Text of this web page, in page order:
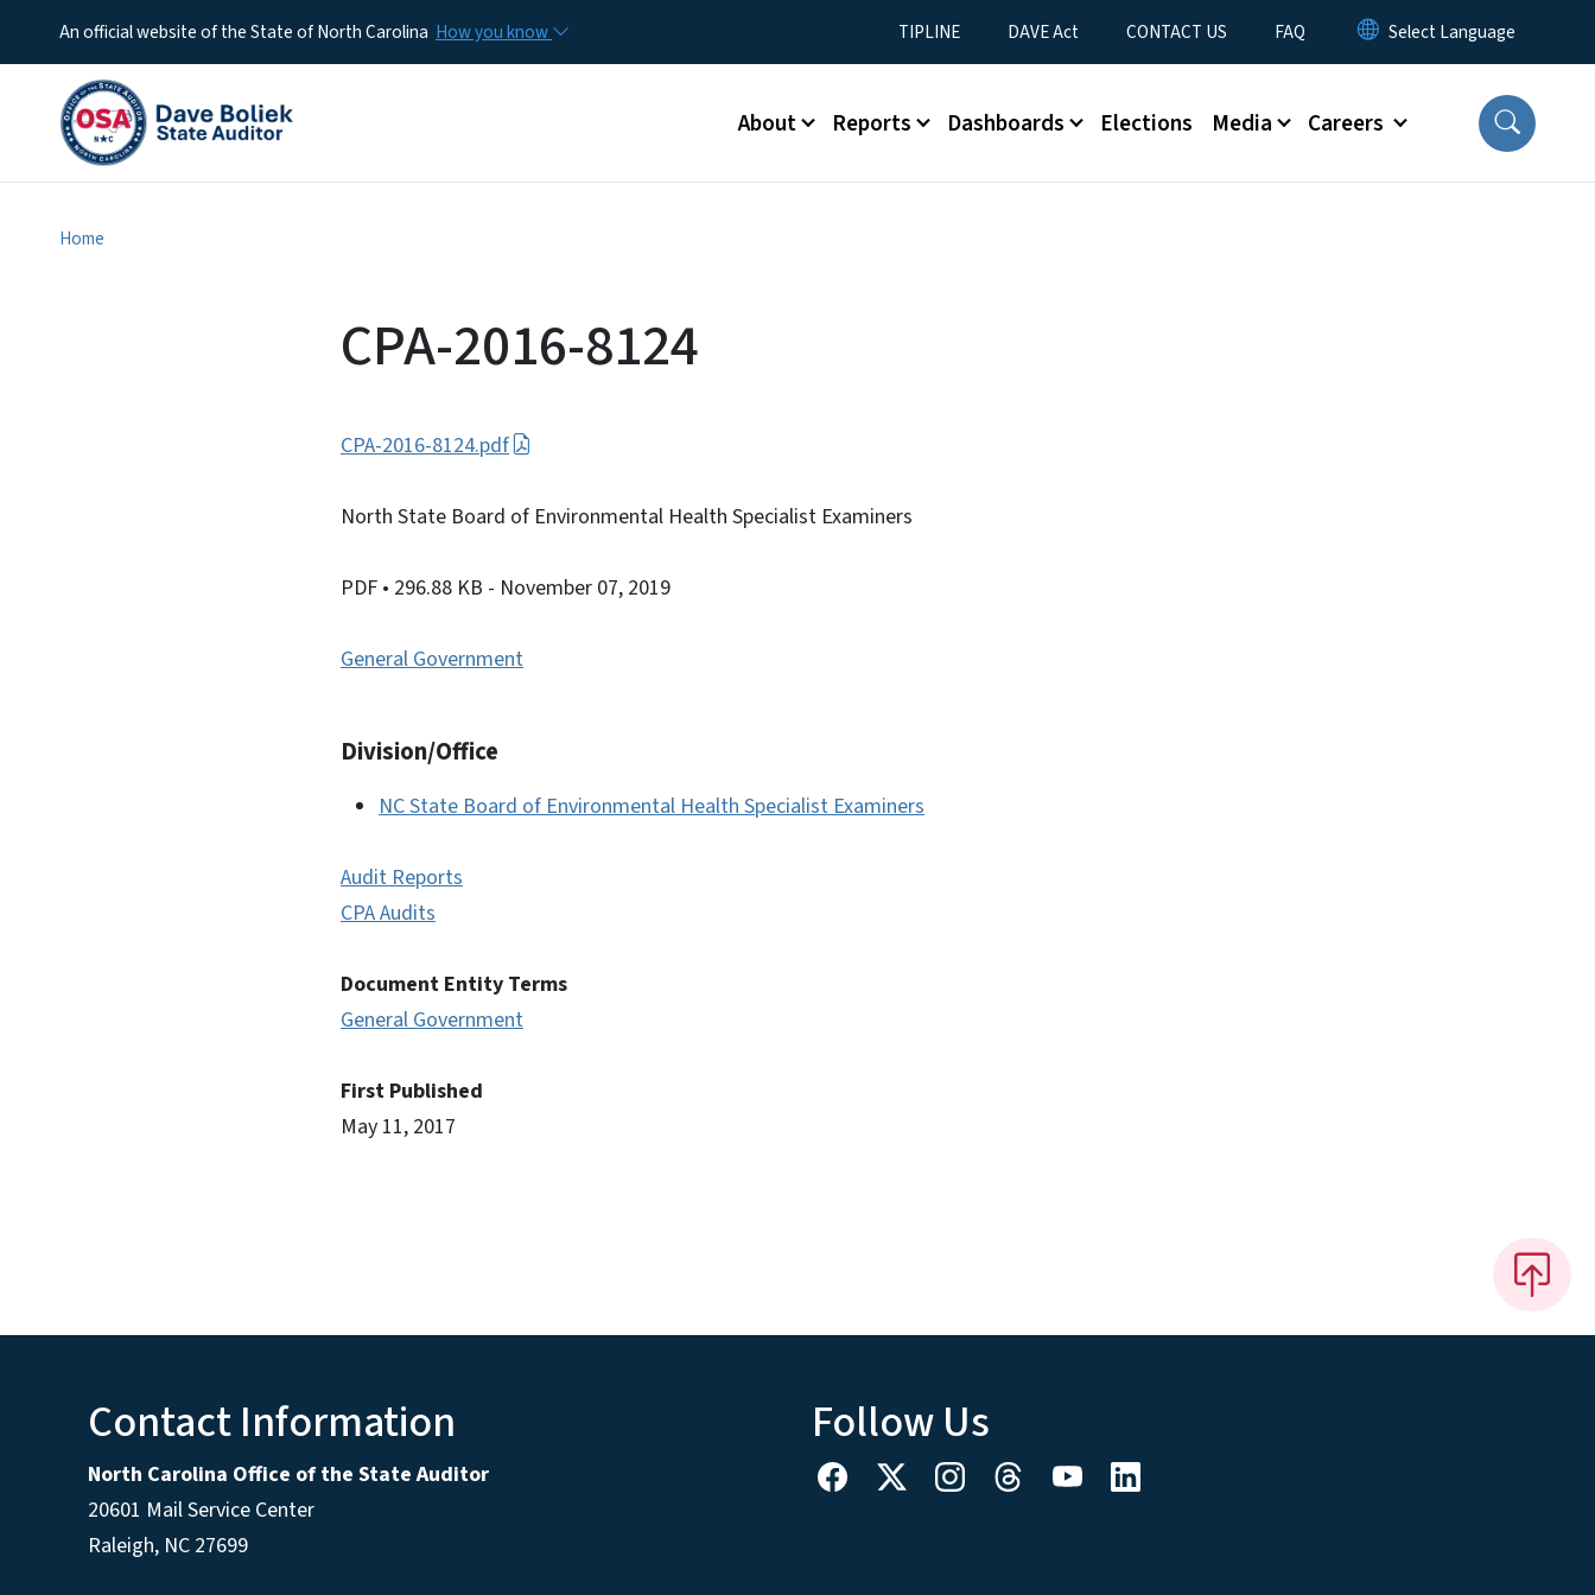
An official website of the State of North Carolina How you know Utility Menu
TIPLINE DAVE Act CONTACT US FAQ
Main menu
About Reports Dashboards Elections Media Careers
Home
CPA-2016-8124
CPA-2016-8124.pdf
North State Board of Environmental Health Specialist Examiners
PDF • 296.88 KB - November 07, 2019
General Government
Division/Office
NC State Board of Environmental Health Specialist Examiners
Audit Reports
CPA Audits
Document Entity Terms
General Government
First Published
May 11, 2017
Contact Information
North Carolina Office of the State Auditor
20601 Mail Service Center
Raleigh, NC 27699
Follow Us